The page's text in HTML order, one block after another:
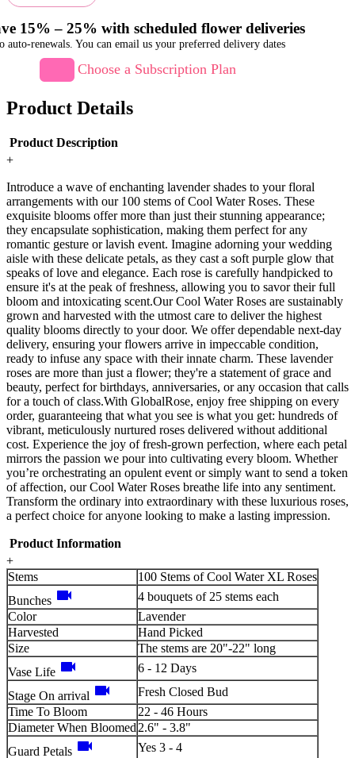
15% – 25% with scheduled flower deliveries
auto-renewals. You can email us your preferred delivery dates
Choose a Subscription Plan
Product Details
Product Description
+
Introduce a wave of enchanting lavender shades to your floral
arrangements with our 100 stems of Cool Water Roses. These
exquisite blooms offer more than just their stunning appearance;
they encapsulate sophistication, making them perfect for any
romantic gesture or lavish event. Imagine adorning your wedding
aisle with these delicate petals, as they cast a soft purple glow that
speaks of love and elegance. Each rose is carefully handpicked to
ensure it's at the peak of freshness, allowing you to savor their full
bloom and intoxicating scent.Our Cool Water Roses are sustainably
grown and harvested with the utmost care to deliver the highest
quality blooms directly to your door. We offer dependable next-day
delivery, ensuring your flowers arrive in impeccable condition,
ready to infuse any space with their innate charm. These lavender
roses are more than just a flower; they're a statement of grace and
beauty, perfect for birthdays, anniversaries, or any occasion that calls
for a touch of class.With GlobalRose, enjoy free shipping on every
order, guaranteeing that what you see is what you get: hundreds of
vibrant, meticulously nurtured roses delivered without additional
cost. Experience the joy of fresh-grown perfection, where each petal
mirrors the passion we pour into cultivating every bloom. Whether
you’re orchestrating an opulent event or simply want to send a token
of affection, our Cool Water Roses breathe life into any sentiment.
Transform the ordinary into extraordinary with these luxurious roses,
a perfect choice for anyone looking to make a lasting impression.
Product Information
+
Stems
100 Stems of Cool Water XL Roses
Bunches videocam
4 bouquets of 25 stems each
Color
Lavender
Harvested
Hand Picked
Size
The stems are 20"-22" long
Vase Life videocam 6 - 12 Days
Stage On arrival videocam
Fresh Closed Bud
Time To Bloom
22 - 46 Hours
Diameter When Bloomed2.6" - 3.8"
Guard Petals videocam Yes 3 - 4